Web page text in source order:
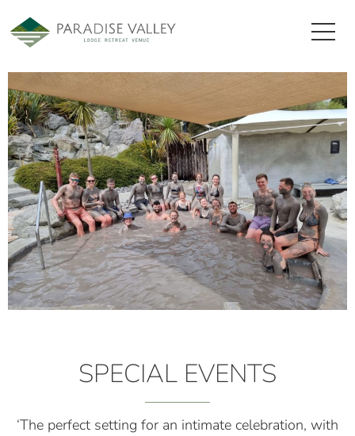
SPECIAL EVENTS
‘The perfect setting for an intimate celebration, with